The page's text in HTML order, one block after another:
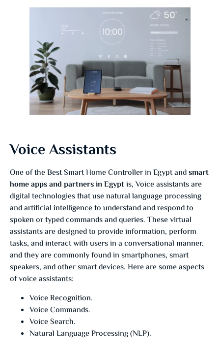
Voice Assistants
One of the Best Smart Home Controller in Egypt andsmart
home apps and partners in Egyptis, Voice assistants are
digital technologies that use natural language processing
and artificial intelligence to understand and respond to
spoken or typed commands and queries. These virtual
assistants are designed to provide information, perform
tasks, and interact with users in a conversational manner.
and they are commonly found in smartphones, smart
speakers, and other smart devices. Here are some aspects
of voice assistants:
Voice Recognition.
Voice Commands.
Voice Search.
Natural Language Processing (NLP).